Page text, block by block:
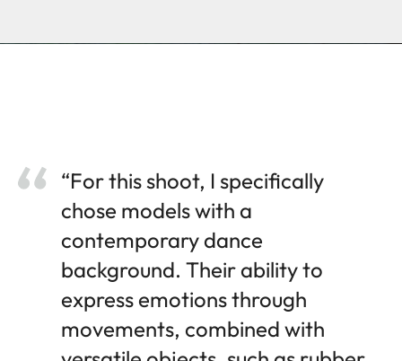
“For this shoot, I specifically
chose models with a
contemporary dance
background. Their ability to
express emotions through
movements, combined with